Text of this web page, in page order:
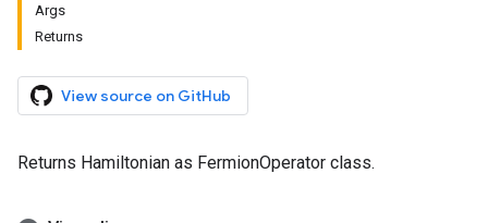
Args
Returns
View source on GitHub
Returns Hamiltonian as FermionOperator class.